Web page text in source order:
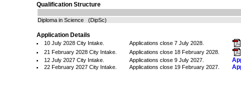
Qualification Structure
Diploma in Science (DipSc)
Application Details
10 July 2028 City Intake. Applications close 7 July 2028.
21 February 2028 City Intake.
Applications close 18 February 2028.
12 July 2027 City Intake.
Applications close 9 July 2027.
22 February 2027 City Intake. Applications close 19 February 2027.